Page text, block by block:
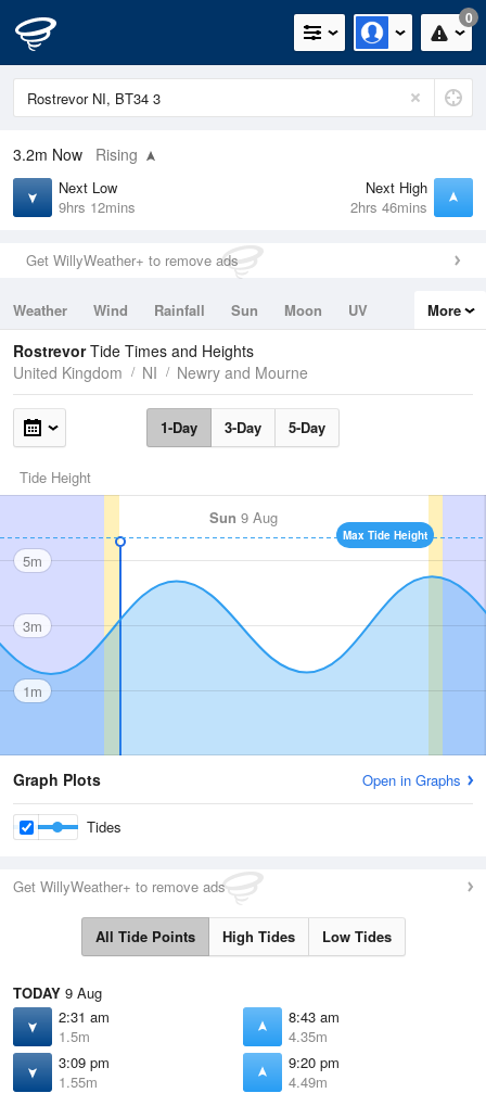
0
3.2m Now Rising
Next Low
9hrs 12mins
Next High
2hrs 46mins
Get WillyWeather+ to remove ads
Weather Wind Rainfall Sun Moon
UV
Tides
Swell
More
RostrevorTide Times and Heights
United Kingdom
NI Newry and Mourne
1-Day 3-Day 5-Day
Tide Height
Sun 9 Aug
Max Tide Height
5m
3m
1m
Graph Plots Open in Graphs
Tides
Get WillyWeather+ to remove ads
All Tide Points High Tides Low Tides
TODAY 9 Aug
2:31 am
1.5m
8:43 am
4.35m
3:09 pm
1.55m
9:20 pm
4.49m